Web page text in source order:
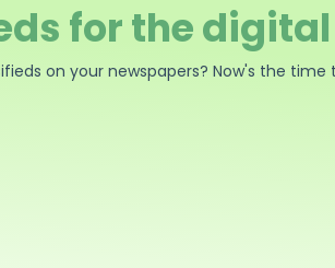
for the
on your newspapers? Now's the